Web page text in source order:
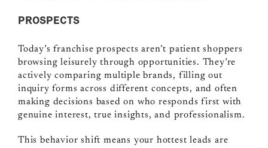
PROSPECTS
Today’s franchise prospects aren’t patient shoppers
browsing leisurely through opportunities. They’re
actively comparing multiple brands, filling out
inquiry forms across different concepts, and often
making decisions based on who responds first with
genuine interest, true insights, and professionalism.
This behavior shift means your hottest leads are